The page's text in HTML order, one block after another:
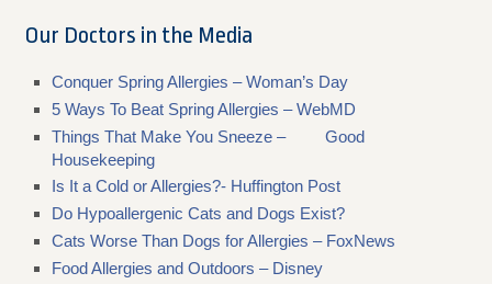
Our Doctors in the Media
Conquer Spring Allergies – Woman’s Day
5 Ways To Beat Spring Allergies – WebMD
Things That Make You Sneeze – Good
Housekeeping
Is It a Cold or Allergies?- Huffington Post
Do Hypoallergenic Cats and Dogs Exist?
Cats Worse Than Dogs for Allergies – FoxNews
Food Allergies and Outdoors – Disney